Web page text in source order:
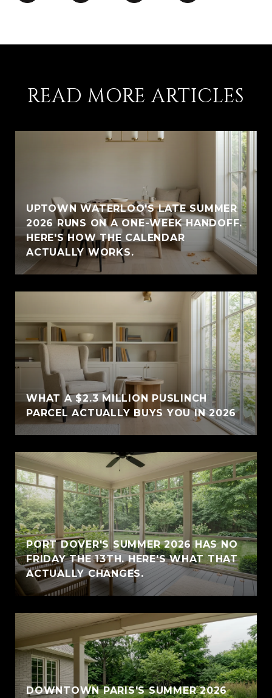
READ MORE ARTICLES
UPTOWN WATERLOO'S LATE SUMMER
2026 RUNS ON A ONE-WEEK HANDOFF.
HERE'S HOW THE CALENDAR
ACTUALLY WORKS.
WHAT A $2.3 MILLION PUSLINCH
PARCEL ACTUALLY BUYS YOU IN 2026
PORT DOVER'S SUMMER 2026 HAS NO
FRIDAY THE 13TH. HERE'S WHAT THAT
ACTUALLY CHANGES.
DOWNTOWN PARIS'S SUMMER 2026